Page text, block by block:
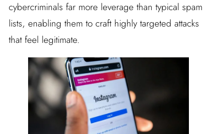
cybercriminals far more leverage than typical spam
lists, enabling them to craft highly targeted attacks
that feel legitimate.